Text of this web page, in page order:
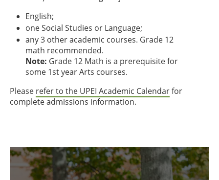
English;
one Social Studies or Language;
any 3 other academic courses. Grade 12
math recommended.
Note: Grade 12 Math is a prerequisite for
some 1st year Arts courses.
Please refer to the UPEI Academic Calendarfor
complete admissions information.